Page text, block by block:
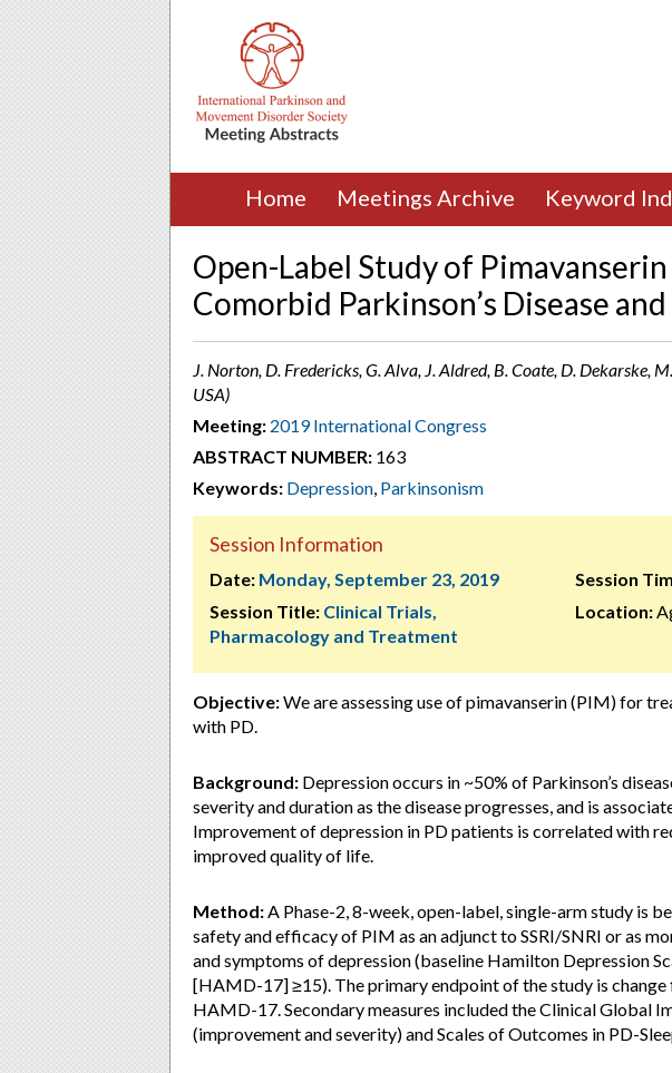
Home Meetings Archive Keyword
Open-Label Study of
Comorbid Parkinson’s Disease
J. Norton, D. Fredericks, G. Alva, J. Aldred, B. Coate, D. Dekarske,
USA)
Meeting: 2019 International Congress
ABSTRACT NUMBER: 163
Keywords: Depression, Parkinsonism
Session Information
Date: Monday, September 23, 2019
Session Title: Clinical Trials,
Pharmacology and Treatment
Session
Location:
Objective:We are assessing use of pimavanserin (PIM) for
with PD.
Background: Depression occurs in ~50% of Parkinson’s
severity and duration as the disease progresses, and is
Improvement of depression in PD patients is correlated with
improved quality of life.
Method:A Phase-2, 8-week, open-label, single-arm study is
safety and efficacy of PIM as an adjunct to SSRI/SNRI or as
and symptoms of depression (baseline Hamilton Depression
[HAMD-17] ≥15). The primary endpoint of the study is change
HAMD-17. Secondary measures included the Clinical Global
(improvement and severity) and Scales of Outcomes in PD-